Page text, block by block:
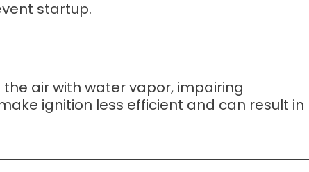
startup.
air with water vapor, impairing
ignition less efficient and can result in